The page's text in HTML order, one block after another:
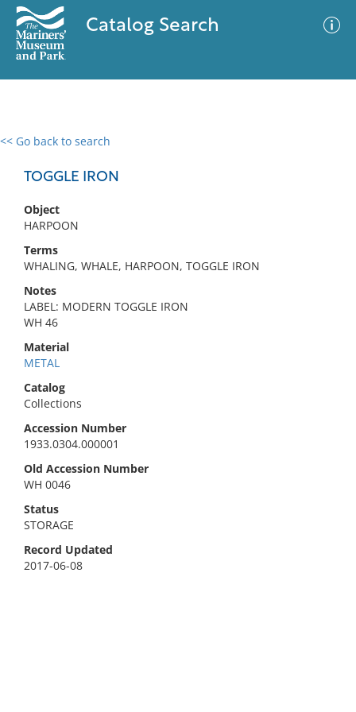
Catalog Search
<< Go back to search
TOGGLE IRON
Object
HARPOON
Terms
WHALING, WHALE, HARPOON, TOGGLE IRON
Notes
LABEL: MODERN TOGGLE IRON
WH 46
Material
METAL
Catalog
Collections
Accession Number
1933.0304.000001
Old Accession Number
WH 0046
Status
STORAGE
Record Updated
2017-06-08
0 results